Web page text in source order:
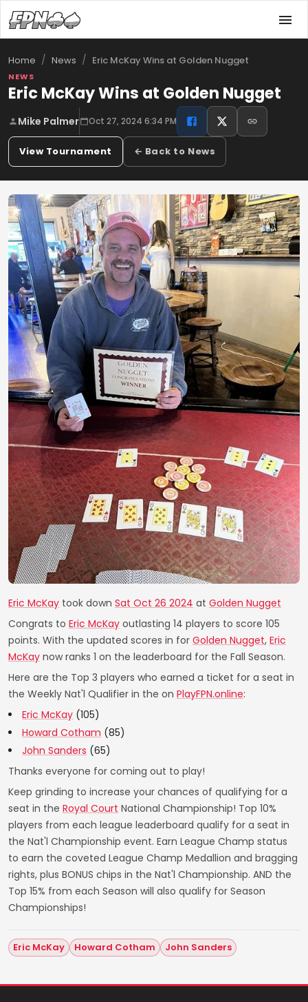
Home / News / Eric McKay Wins at Golden Nugget
NEWS
Eric McKay Wins at Golden Nugget
Mike Palmer Oct 27, 2024 6:34 PM
View Tournament ← Back to News
Eric McKay took down Sat Oct 26 2024 at Golden Nugget
Congrats to Eric McKay outlasting 14 players to score 105
points. With the updated scores in for Golden Nugget, Eric
McKay now ranks 1 on the leaderboard for the Fall Season.
Here are the Top 3 players who earned a ticket for a seat in
the Weekly Nat'l Qualifier in the on PlayFPN.online:
Eric McKay (105)
Howard Cotham (85)
John Sanders (65)
Thanks everyone for coming out to play!
Keep grinding to increase your chances of qualifying for a
seat in the Royal Court National Championship! Top 10%
players from each league leaderboard qualify for a seat in
the Nat'l Championship event. Earn League Champ status
to earn the coveted League Champ Medallion and bragging
rights, plus BONUS chips in the Nat'l Championship. AND the
Top 15% from each Season will also qualify for Season
Championships!
Eric McKay Howard Cotham John Sanders